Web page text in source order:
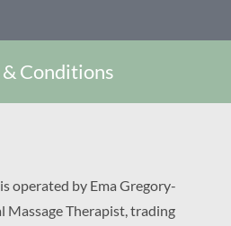
Conditions
operated by Ema Gregory-
Massage Therapist, trading